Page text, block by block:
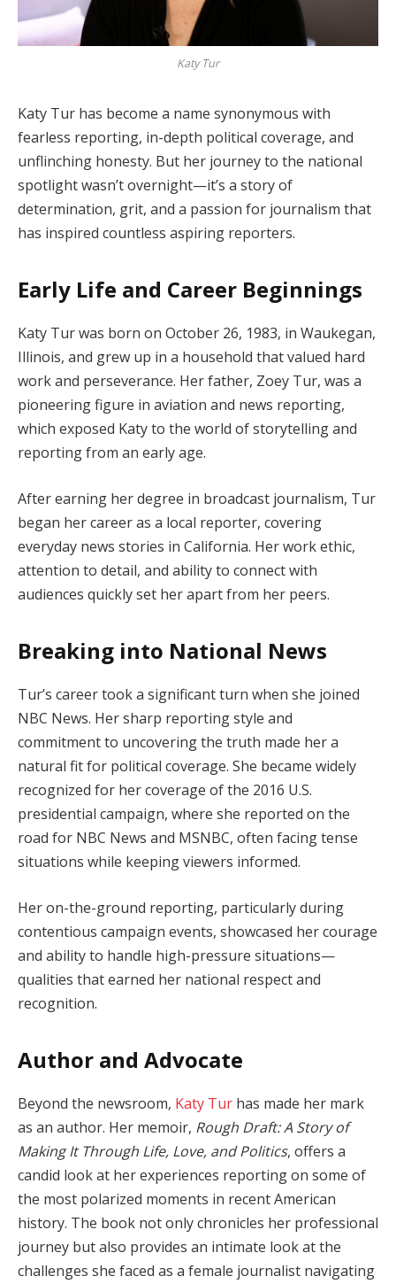
Katy Tur
Katy Tur has become a name synonymous with
fearless reporting, in-depth political coverage, and
unflinching honesty. But her journey to the national
spotlight wasn’t overnight—it’s a story of
determination, grit, and a passion for journalism that
has inspired countless aspiring reporters.
Early Life and Career Beginnings
Katy Tur was born on October 26, 1983, in Waukegan,
Illinois, and grew up in a household that valued hard
work and perseverance. Her father, Zoey Tur, was a
pioneering figure in aviation and news reporting,
which exposed Katy to the world of storytelling and
reporting from an early age.
After earning her degree in broadcast journalism, Tur
began her career as a local reporter, covering
everyday news stories in California. Her work ethic,
attention to detail, and ability to connect with
audiences quickly set her apart from her peers.
Breaking into National News
Tur’s career took a significant turn when she joined
NBC News. Her sharp reporting style and
commitment to uncovering the truth made her a
natural fit for political coverage. She became widely
recognized for her coverage of the 2016 U.S.
presidential campaign, where she reported on the
road for NBC News and MSNBC, often facing tense
situations while keeping viewers informed.
Her on-the-ground reporting, particularly during
contentious campaign events, showcased her courage
and ability to handle high-pressure situations—
qualities that earned her national respect and
recognition.
Author and Advocate
Beyond the newsroom, Katy Tur has made her mark
as an author. Her memoir, Rough Draft: A Story of
Making It Through Life, Love, and Politics, offers a
candid look at her experiences reporting on some of
the most polarized moments in recent American
history. The book not only chronicles her professional
journey but also provides an intimate look at the
challenges she faced as a female journalist navigating